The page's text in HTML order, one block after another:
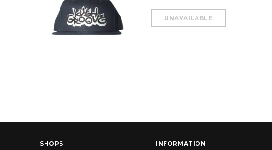
SHOPS INFORMATION